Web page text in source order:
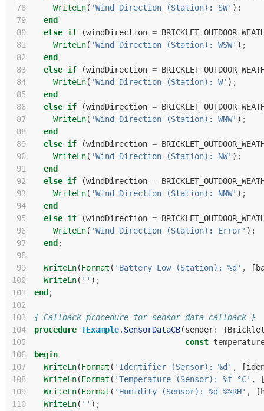
78
WriteLn( 'Wind Direction (Station): SW' ) ;
79
end
80
else if (windDirection =
81
WriteLn( 'Wind Direction (Station): WSW' ) ;
82
end
83
else if (windDirection =
84
WriteLn( 'Wind Direction (Station): W' ) ;
85
end
86
else if (windDirection =
87
WriteLn( 'Wind Direction (Station): WNW' ) ;
88
end
89
else if (windDirection =
90
WriteLn( 'Wind Direction (Station): NW' ) ;
91
end
92
else if (windDirection =
93
WriteLn( 'Wind Direction (Station): NNW' ) ;
94
end
95
else if (windDirection =
96
WriteLn( 'Wind Direction (Station): Error' ) ;
97
end ;
98
99
WriteLn(Format ( 'Battery Low (Station): %d' , [
100
WriteLn( '' ) ;
101
end ;
102
103
{ Callback procedure for sensor data callback }
104
procedure TExample. SensorDataCB(sender:
105
const
106
begin
107
WriteLn(Format ( 'Identifier (Sensor): %d' , [
108
WriteLn(Format ( 'Temperature (Sensor): %f °C' ,
109
WriteLn(Format ( 'Humidity (Sensor): %d %%RH' , [
110
WriteLn( '' ) ;